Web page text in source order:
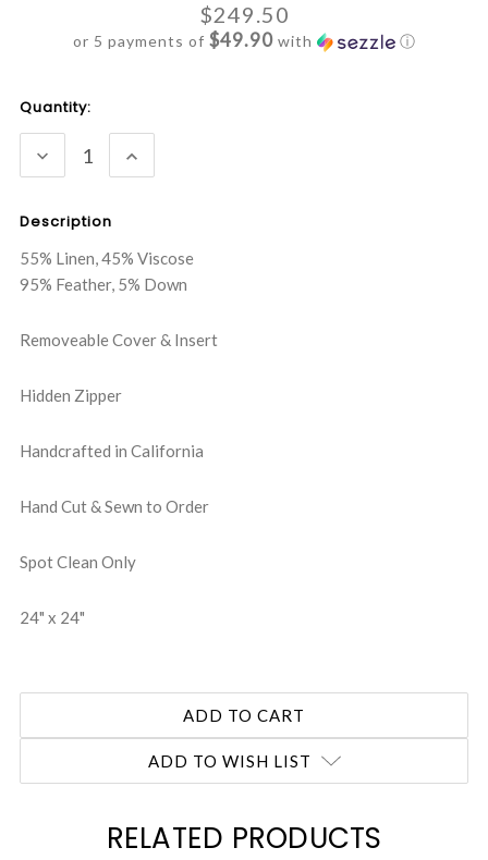
$249.50
or 5 payments of $49.90with ⓘ
Current
Stock:
Quantity:
DECREASE
QUANTITY:
INCREASE
QUANTITY:
Description
55% Linen, 45% Viscose
95% Feather, 5% Down
Removeable Cover & Insert
Hidden Zipper
Handcrafted in California
Hand Cut & Sewn to Order
Spot Clean Only
24" x 24"
ADD TO WISH LIST
RELATED PRODUCTS